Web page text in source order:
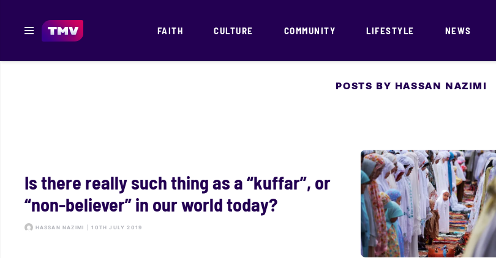
FAITH CULTURE COMMUNITY LIFESTYLE NEWS
POSTS BY HASSAN NAZIMI
Is there really such thing as a “kuffar”, or
“non-believer” in our world today?
HASSAN NAZIMI 10TH JULY 2019